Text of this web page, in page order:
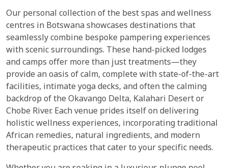
Our personal collection of the best spas and wellness
centres in Botswana showcases destinations that
seamlessly combine bespoke pampering experiences
with scenic surroundings. These hand-picked lodges
and camps offer more than just treatments—they
provide an oasis of calm, complete with state-of-the-art
facilities, intimate yoga decks, and often the calming
backdrop of the Okavango Delta, Kalahari Desert or
Chobe River. Each venue prides itself on delivering
holistic wellness experiences, incorporating traditional
African remedies, natural ingredients, and modern
therapeutic practices that cater to your specific needs.